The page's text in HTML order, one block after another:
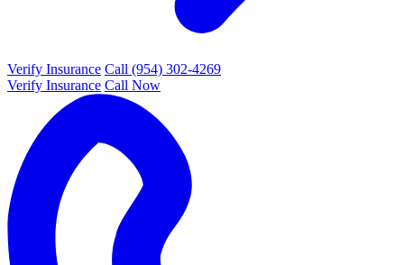
Verify Insurance Call (954) 302-4269
Verify Insurance Call Now